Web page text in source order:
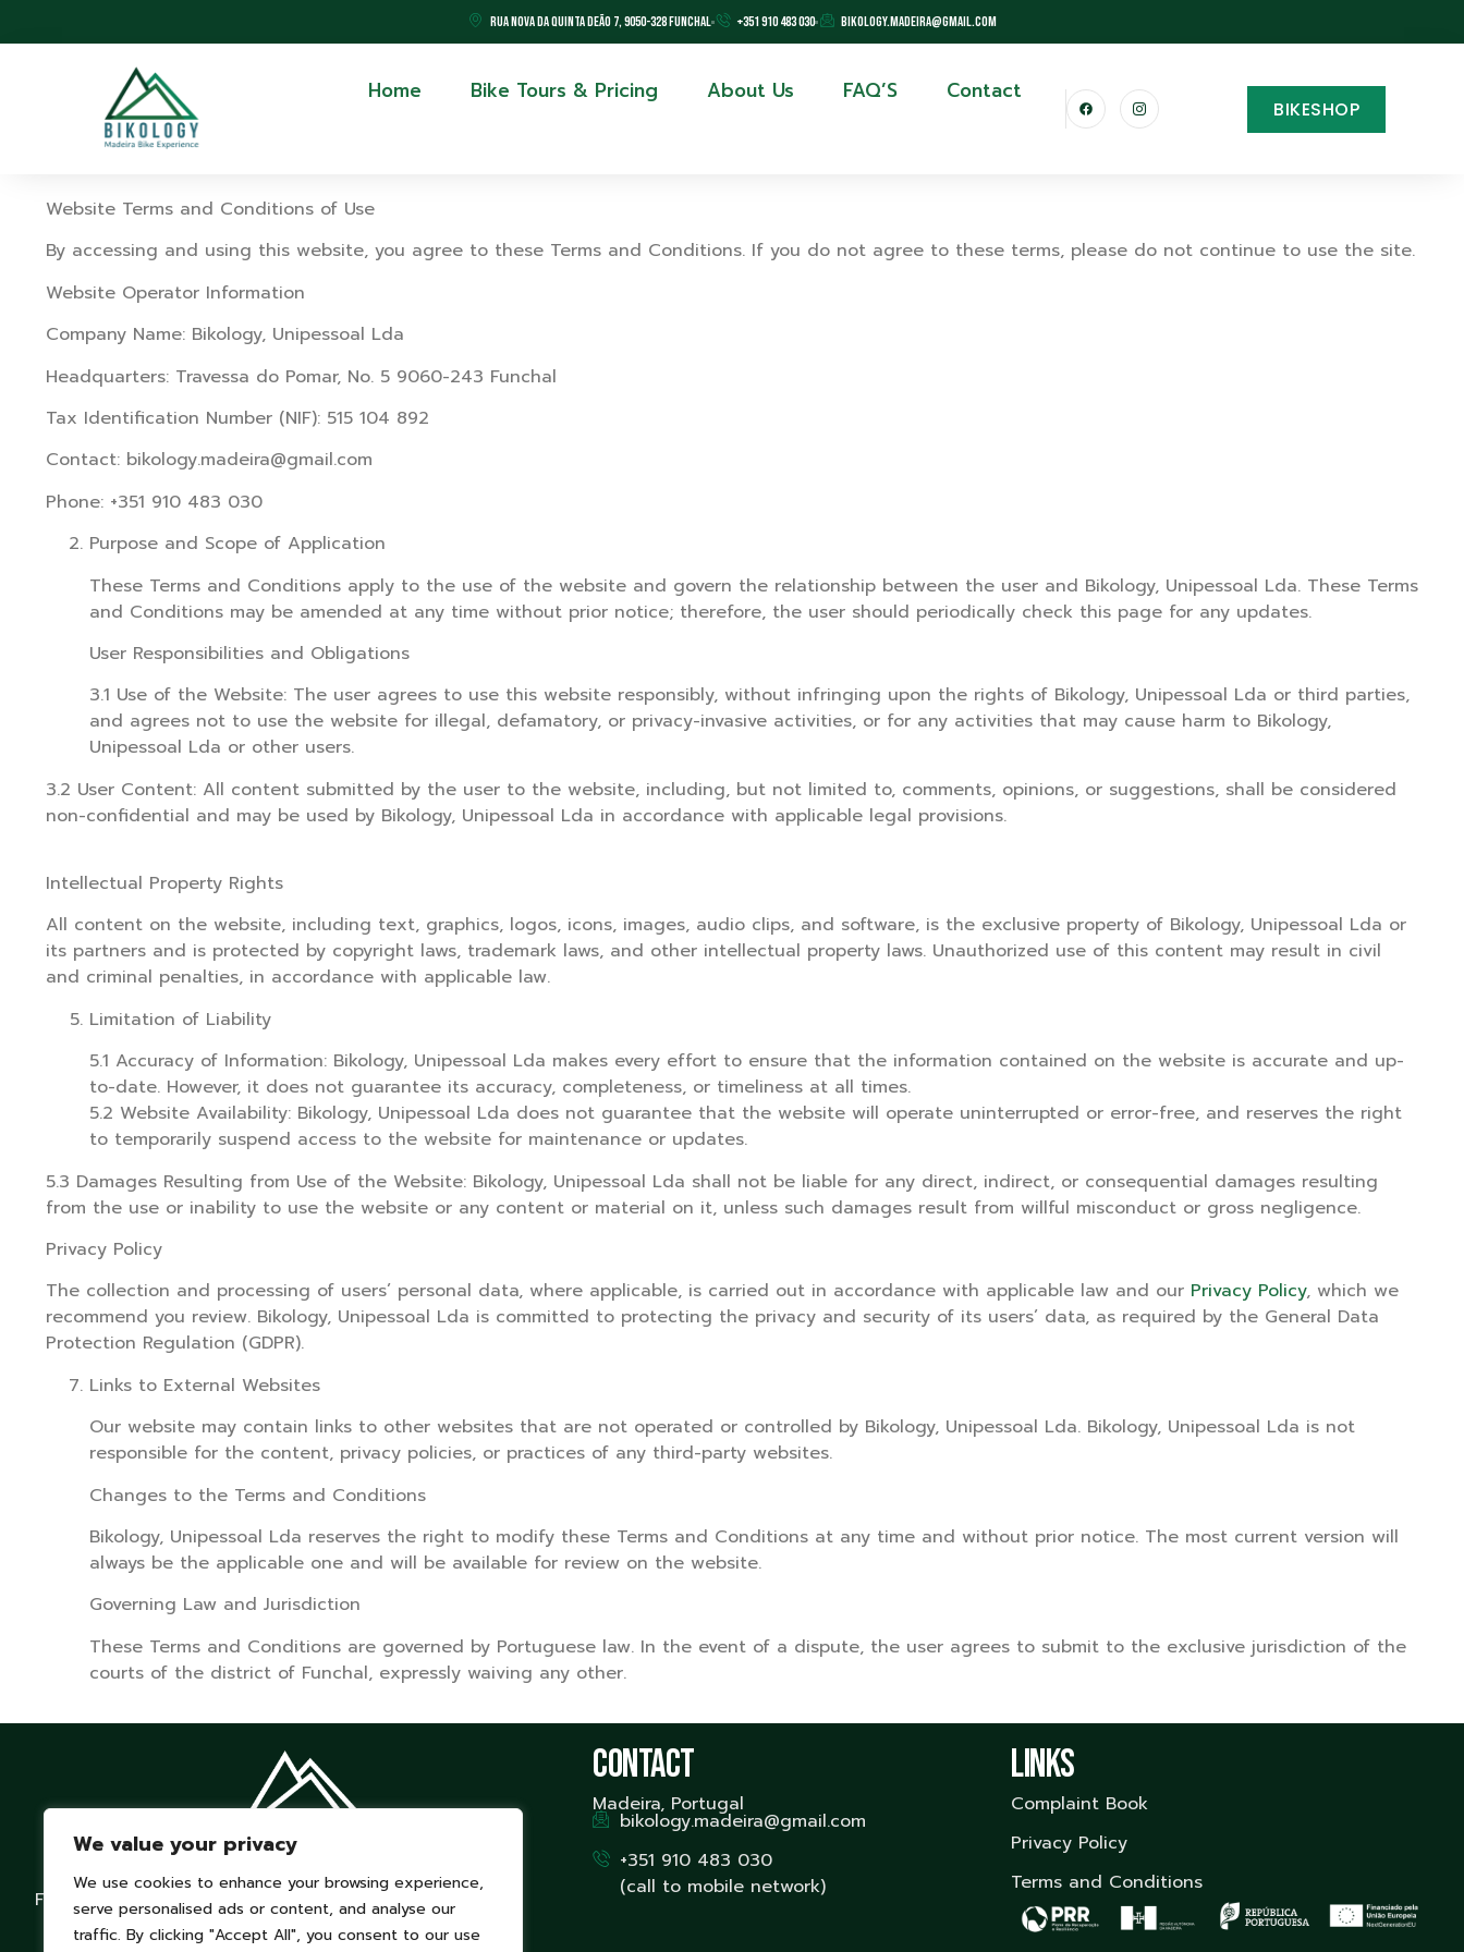
We value your privacy
We use cookies to enhance your browsing experience,
serve personalised ads or content, and analyse our
traffic. By clicking "Accept All", you consent to our use
Rua Nova da Quinta Deão 7, 9050-328 Funchal +351 910 483 030 bikology.madeira@gmail.com
Home Bike Tours & Pricing About Us FAQ’S Contact
BIKESHOP
Website Terms and Conditions of Use
By accessing and using this website, you agree to these Terms and Conditions. If you do not agree to these terms, please do not continue to use the site.
Website Operator Information
Company Name: Bikology, Unipessoal Lda
Headquarters: Travessa do Pomar, No. 5 9060-243 Funchal
Tax Identification Number (NIF): 515 104 892
Contact: bikology.madeira@gmail.com
Phone: +351 910 483 030
Purpose and Scope of Application
These Terms and Conditions apply to the use of the website and govern the relationship between the user and Bikology, Unipessoal Lda. These Terms
and Conditions may be amended at any time without prior notice; therefore, the user should periodically check this page for any updates.
User Responsibilities and Obligations
3.1 Use of the Website: The user agrees to use this website responsibly, without infringing upon the rights of Bikology, Unipessoal Lda or third parties,
and agrees not to use the website for illegal, defamatory, or privacy-invasive activities, or for any activities that may cause harm to Bikology,
Unipessoal Lda or other users.
3.2 User Content: All content submitted by the user to the website, including, but not limited to, comments, opinions, or suggestions, shall be considered
non-confidential and may be used by Bikology, Unipessoal Lda in accordance with applicable legal provisions.
Intellectual Property Rights
All content on the website, including text, graphics, logos, icons, images, audio clips, and software, is the exclusive property of Bikology, Unipessoal Lda or
its partners and is protected by copyright laws, trademark laws, and other intellectual property laws. Unauthorized use of this content may result in civil
and criminal penalties, in accordance with applicable law.
Limitation of Liability
5.1 Accuracy of Information: Bikology, Unipessoal Lda makes every effort to ensure that the information contained on the website is accurate and up-
to-date. However, it does not guarantee its accuracy, completeness, or timeliness at all times.
5.2 Website Availability: Bikology, Unipessoal Lda does not guarantee that the website will operate uninterrupted or error-free, and reserves the right
to temporarily suspend access to the website for maintenance or updates.
5.3 Damages Resulting from Use of the Website: Bikology, Unipessoal Lda shall not be liable for any direct, indirect, or consequential damages resulting
from the use or inability to use the website or any content or material on it, unless such damages result from willful misconduct or gross negligence.
Privacy Policy
The collection and processing of users’ personal data, where applicable, is carried out in accordance with applicable law and our Privacy Policy, which we
recommend you review. Bikology, Unipessoal Lda is committed to protecting the privacy and security of its users’ data, as required by the General Data
Protection Regulation (GDPR).
Links to External Websites
Our website may contain links to other websites that are not operated or controlled by Bikology, Unipessoal Lda. Bikology, Unipessoal Lda is not
responsible for the content, privacy policies, or practices of any third-party websites.
Changes to the Terms and Conditions
Bikology, Unipessoal Lda reserves the right to modify these Terms and Conditions at any time and without prior notice. The most current version will
always be the applicable one and will be available for review on the website.
Governing Law and Jurisdiction
These Terms and Conditions are governed by Portuguese law. In the event of a dispute, the user agrees to submit to the exclusive jurisdiction of the
courts of the district of Funchal, expressly waiving any other.
From Mountains to Ocean. Ride Free.
Contact
Madeira, Portugal
bikology.madeira@gmail.com
+351 910 483 030
(call to mobile network)
Links
Complaint Book
Privacy Policy
Terms and Conditions